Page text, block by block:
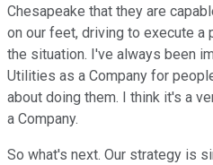
Chesapeake that they are
on our feet, driving to execute a
the situation. I've always been
Utilities as a Company for
about doing them. I think it's a
a Company.
So what's next. Our strategy is